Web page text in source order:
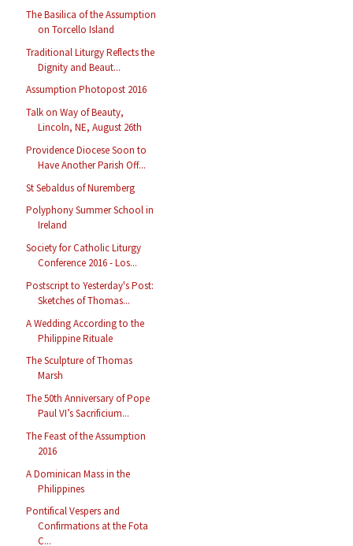
The Basilica of the Assumption
on Torcello Island
Traditional Liturgy Reflects the
Dignity and Beaut...
Assumption Photopost 2016
Talk on Way of Beauty,
Lincoln, NE, August 26th
Providence Diocese Soon to
Have Another Parish Off...
St Sebaldus of Nuremberg
Polyphony Summer School in
Ireland
Society for Catholic Liturgy
Conference 2016 - Los...
Postscript to Yesterday's Post:
Sketches of Thomas...
A Wedding According to the
Philippine Rituale
The Sculpture of Thomas
Marsh
The 50th Anniversary of Pope
Paul VI’s Sacrificium...
The Feast of the Assumption
2016
A Dominican Mass in the
Philippines
Pontifical Vespers and
Confirmations at the Fota
C...